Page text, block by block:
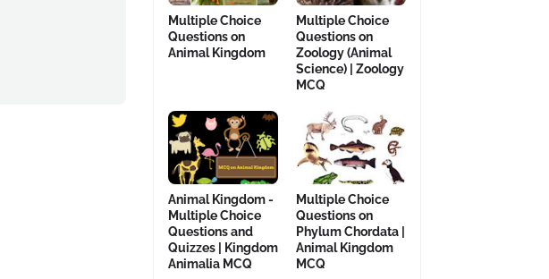
Multiple Choice
Questions on
Animal Kingdom
Multiple Choice
Questions on
Zoology (Animal
Science) | Zoology
MCQ
Animal Kingdom -
Multiple Choice
Questions and
Quizzes | Kingdom
Animalia MCQ
Multiple Choice
Questions on
Phylum Chordata |
Animal Kingdom
MCQ